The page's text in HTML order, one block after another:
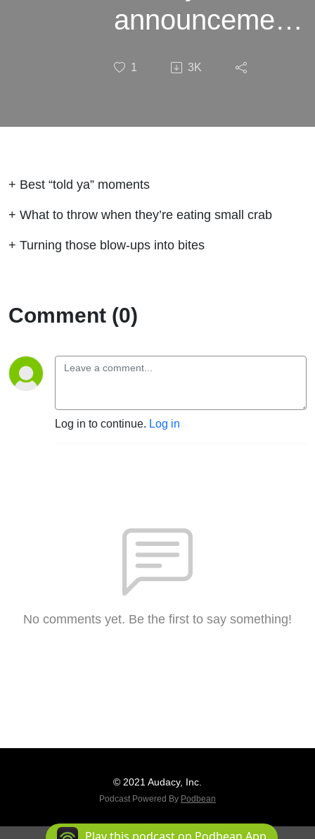
announcement.
week.
1 3K
+ Best “told ya” moments
+ What to throw when they’re eating small crab
+ Turning those blow-ups into bites
Comment (0)
Log in to continue. Log in
No comments yet. Be the first to say something!
© 2021 Audacy, Inc.
Podcast Powered By Podbean